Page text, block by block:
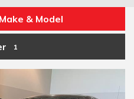
& Model
1